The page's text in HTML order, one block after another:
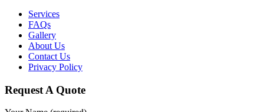
Services
FAQs
Gallery
About Us
Contact Us
Privacy Policy
Request A Quote